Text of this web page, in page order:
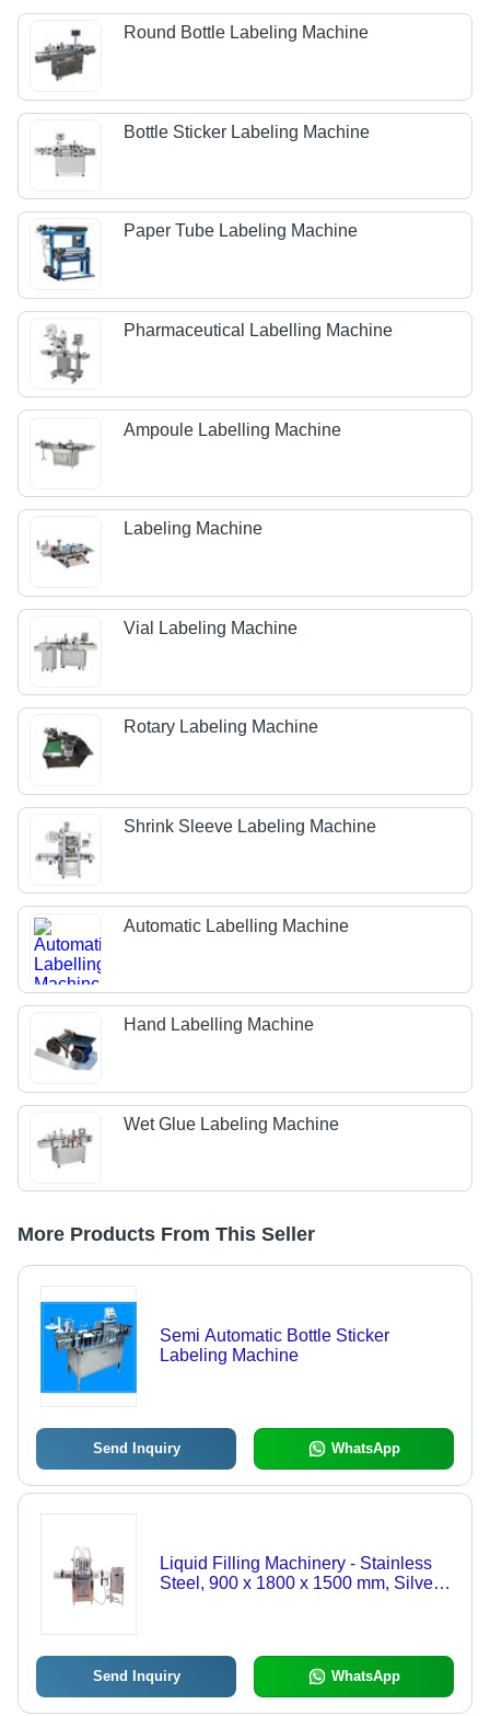
Round Bottle Labeling Machine
Bottle Sticker Labeling Machine
Paper Tube Labeling Machine
Pharmaceutical Labelling Machine
Ampoule Labelling Machine
Labeling Machine
Vial Labeling Machine
Rotary Labeling Machine
Shrink Sleeve Labeling Machine
Automatic Labelling Machine
Hand Labelling Machine
Wet Glue Labeling Machine
More Products From This Seller
Semi Automatic Bottle Sticker
Labeling Machine
Send Inquiry WhatsApp
Liquid Filling Machinery - Stainless
Steel, 900 x 1800 x 1500 mm, Silver |
Performance, 1-Year Warranty
Send Inquiry WhatsApp